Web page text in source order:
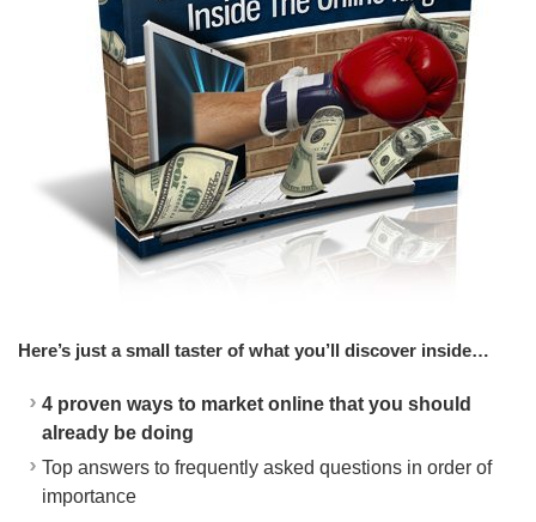
Here’s just a small taster of what you’ll discover inside…
4 proven ways to market online that you should
already be doing
Top answers to frequently asked questions in order of
importance